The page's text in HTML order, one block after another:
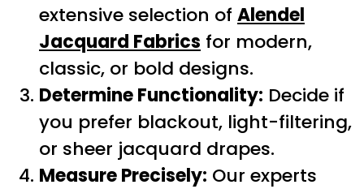
extensive selection of Alendel
Jacquard Fabrics for modern,
classic, or bold designs.
Determine Functionality: Decide if
you prefer blackout, light-filtering,
or sheer jacquard drapes.
Measure Precisely: Our experts